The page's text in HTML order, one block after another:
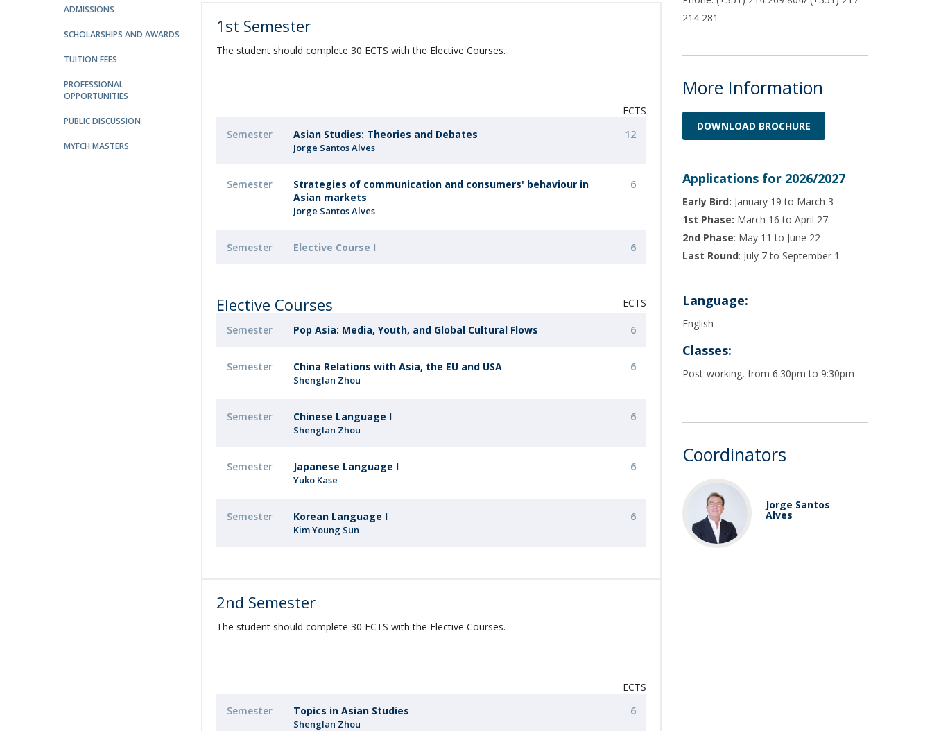
Católica Research Centre for Psychological, Family and
Social Wellbeing
ADMISSIONS
SCHOLARSHIPS AND AWARDS
TUITION FEES
PROFESSIONAL
OPPORTUNITIES
PUBLIC DISCUSSION
MYFCH MASTERS
1st Semester
The student should complete 30 ECTS with the Elective Courses.
ECTS
Semester
Asian Studies: Theories and Debates
Jorge Santos Alves
12
Semester
Strategies of communication and consumers' behaviour in
Asian markets
Jorge Santos Alves
6
Semester Elective Course I 6
Elective Courses ECTS
Semester Pop Asia: Media, Youth, and Global Cultural Flows 6
Semester China Relations with Asia, the EU and USA
Shenglan Zhou
6
Semester Chinese Language I
Shenglan Zhou
6
Semester Japanese Language I
Yuko Kase
6
Semester Korean Language I
Kim Young Sun
6
2nd Semester
The student should complete 30 ECTS with the Elective Courses.
ECTS
Semester
Topics in Asian Studies
Shenglan Zhou
6
214 281
More Information
DOWNLOAD BROCHURE
Applications for 2026/2027
Early Bird: January 19 to March 3
1st Phase: March 16 to April 27
2nd Phase: May 11 to June 22
Last Round: July 7 to September 1
Language:
English
Classes:
Post-working, from 6:30pm to 9:30pm
Coordinators
Jorge Santos
Alves